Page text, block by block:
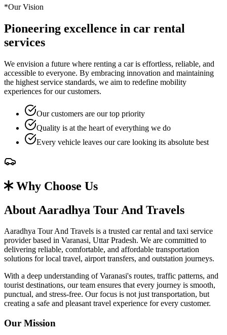
*Our Vision
Pioneering excellence in car rental
services
We envision a future where renting a car is effortless, reliable, and
accessible to everyone. By embracing innovation and maintaining
the highest service standards, we aim to redefine mobility
experiences for our customers.
Our customers are our top priority
Quality is at the heart of everything we do
Every vehicle leaves our care looking its absolute best
Why Choose Us
About Aaradhya Tour And Travels
Aaradhya Tour And Travels is a trusted car rental and taxi service
provider based in Varanasi, Uttar Pradesh. We are committed to
delivering reliable, comfortable, and affordable transportation
solutions for local travel, airport transfers, and outstation journeys.
With a deep understanding of Varanasi's routes, traffic patterns, and
tourist destinations, our team ensures that every journey is smooth,
punctual, and stress-free. Our focus is not just transportation, but
creating a safe and pleasant travel experience for every customer.
Our Mission